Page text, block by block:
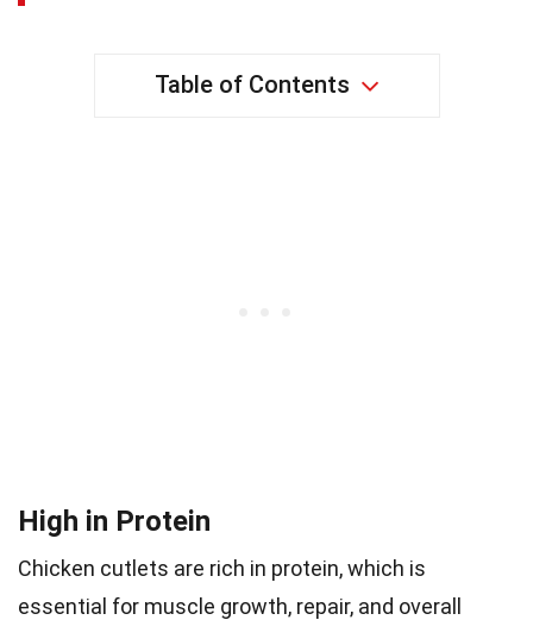
Table of Contents
High in Protein
Chicken cutlets are rich in protein, which is
essential for muscle growth, repair, and overall